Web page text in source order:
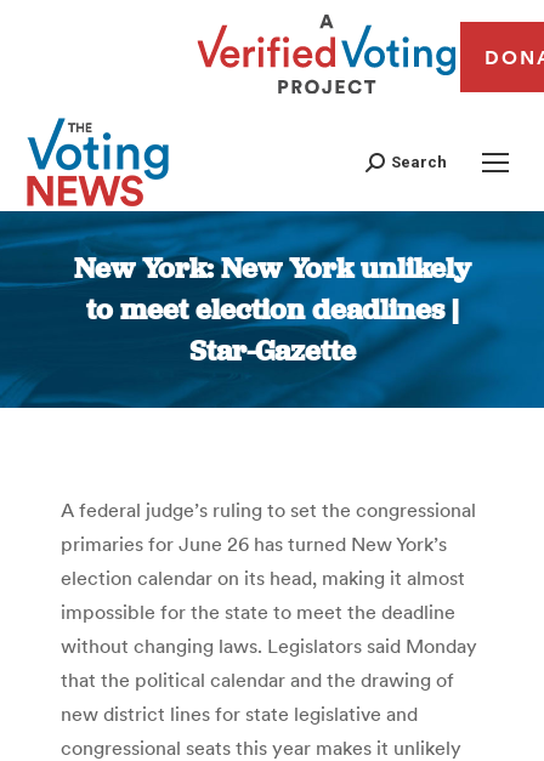
Search
New York: New York unlikely
to meet election deadlines |
Star-Gazette
You are here:
A federal judge’s ruling to set the congressional
primaries for June 26 has turned New York’s
election calendar on its head, making it almost
impossible for the state to meet the deadline
without changing laws. Legislators said Monday
that the political calendar and the drawing of
new district lines for state legislative and
congressional seats this year makes it unlikely